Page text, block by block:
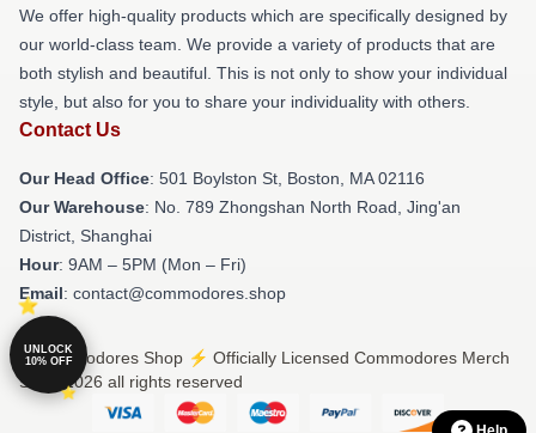
We offer high-quality products which are specifically designed by
our world-class team. We provide a variety of products that are
both stylish and beautiful. This is not only to show your individual
style, but also for you to share your individuality with others.
Contact Us
Our Head Office: 501 Boylston St, Boston, MA 02116
Our Warehouse: No. 789 Zhongshan North Road, Jing'an
District, Shanghai
Hour: 9AM – 5PM (Mon – Fri)
Email: contact@commodores.shop
© Commodores Shop ⚡️ Officially Licensed Commodores Merch
Store 2026 all rights reserved
UNLOCK
10% OFF